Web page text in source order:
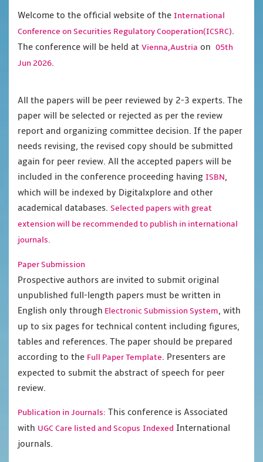
Welcome to the official website of the International
Conference on Securities Regulatory Cooperation(ICSRC).
The conference will be held at Vienna,Austria on 05th
Jun 2026.
All the papers will be peer reviewed by 2-3 experts. The
paper will be selected or rejected as per the review
report and organizing committee decision. If the paper
needs revising, the revised copy should be submitted
again for peer review. All the accepted papers will be
included in the conference proceeding having ISBN,
which will be indexed by Digitalxplore and other
academical databases. Selected papers with great
extension will be recommended to publish in international
journals.
Paper Submission
Prospective authors are invited to submit original
unpublished full-length papers must be written in
English only through Electronic Submission System, with
up to six pages for technical content including figures,
tables and references. The paper should be prepared
according to the Full Paper Template. Presenters are
expected to submit the abstract of speech for peer
review.
Publication in Journals: This conference is Associated
with UGC Care listed and Scopus Indexed International
journals.